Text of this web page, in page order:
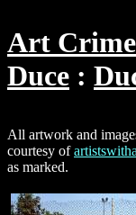
Art
Duce
All artwork and
courtesy of
as marked.